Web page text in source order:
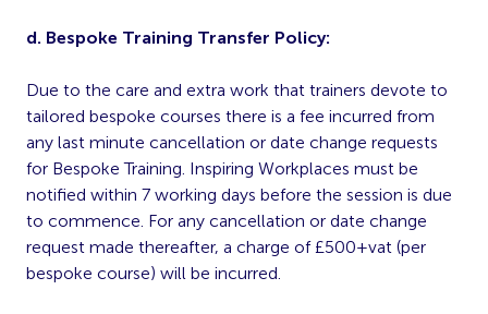
d. Bespoke Training Transfer Policy:
Due to the care and extra work that trainers devote to
tailored bespoke courses there is a fee incurred from
any last minute cancellation or date change requests
for Bespoke Training. Inspiring Workplaces must be
notified within 7 working days before the session is due
to commence. For any cancellation or date change
request made thereafter, a charge of £500+vat (per
bespoke course) will be incurred.